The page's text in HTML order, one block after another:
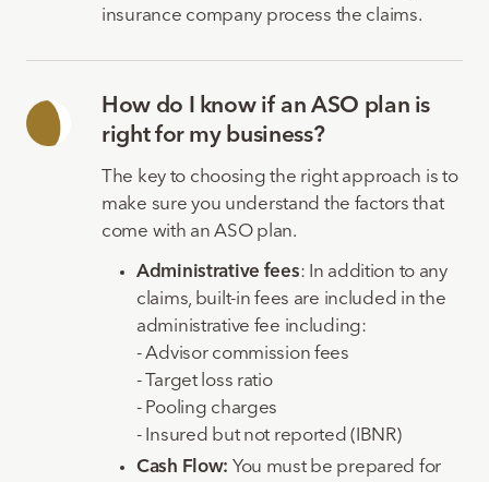
insurance company process the claims.
How do I know if an ASO plan is
right for my business?
The key to choosing the right approach is to
make sure you understand the factors that
come with an ASO plan.
Administrative fees: In addition to any
claims, built-in fees are included in the
administrative fee including:
- Advisor commission fees
- Target loss ratio
- Pooling charges
- Insured but not reported (IBNR)
Cash Flow: You must be prepared for